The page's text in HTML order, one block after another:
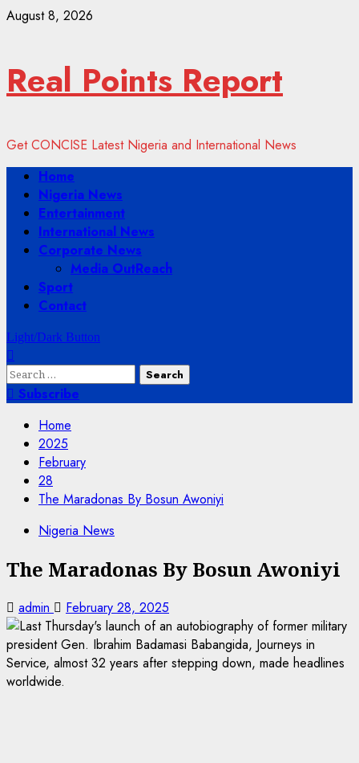
Skip
August 8, 2026
Real Points Report
Get CONCISE Latest Nigeria and International News
Primary
Menu
Home
Nigeria News
Entertainment
International News
Corporate News
Media OutReach
Sport
Contact
Light/Dark Button
Search
for:Subscribe
Home
2025
February
28
The Maradonas By Bosun Awoniyi
Nigeria News
The Maradonas By Bosun Awoniyi
admin February 28, 2025